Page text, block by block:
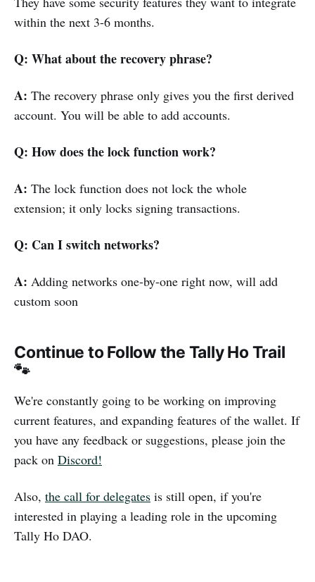
within the next 3-6 months.
Q: What about the recovery phrase?
A: The recovery phrase only gives you the first derived
account. You will be able to add accounts.
Q: How does the lock function work?
A: The lock function does not lock the whole
extension; it only locks signing transactions.
Q: Can I switch networks?
A: Adding networks one-by-one right now, will add
custom soon
Continue to Follow the Tally Ho Trail
🐾
We're constantly going to be working on improving
current features, and expanding features of the wallet. If
you have any feedback or suggestions, please join the
pack on Discord!
Also, the call for delegates is still open, if you're
interested in playing a leading role in the upcoming
Tally Ho DAO.